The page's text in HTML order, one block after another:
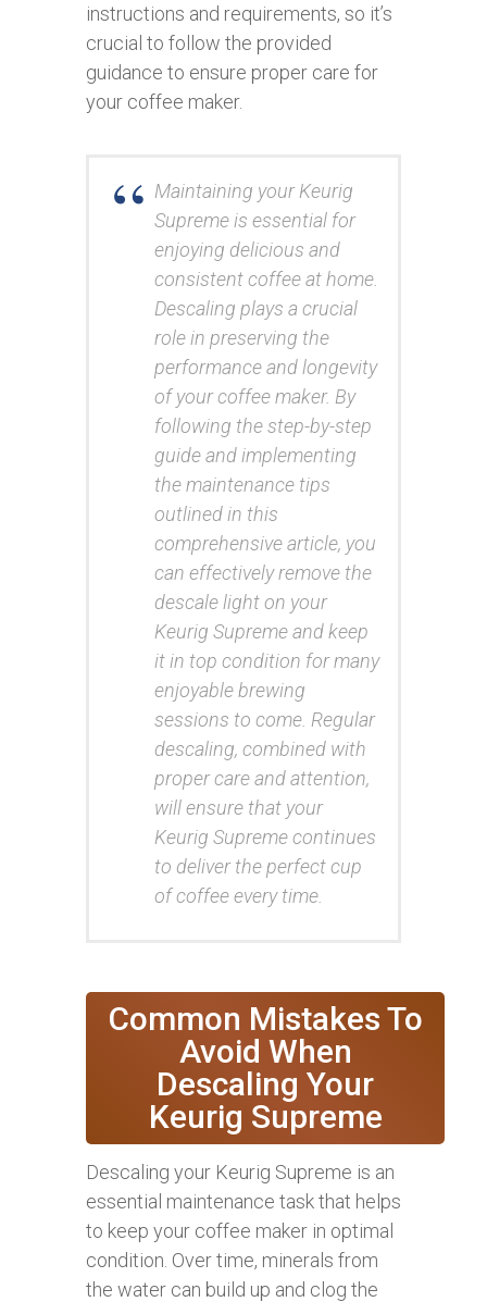
instructions and requirements, so it’s
crucial to follow the provided
guidance to ensure proper care for
your coffee maker.
Maintaining your Keurig
Supreme is essential for
enjoying delicious and
consistent coffee at home.
Descaling plays a crucial
role in preserving the
performance and longevity
of your coffee maker. By
following the step-by-step
guide and implementing
the maintenance tips
outlined in this
comprehensive article, you
can effectively remove the
descale light on your
Keurig Supreme and keep
it in top condition for many
enjoyable brewing
sessions to come. Regular
descaling, combined with
proper care and attention,
will ensure that your
Keurig Supreme continues
to deliver the perfect cup
of coffee every time.
Common Mistakes To
Avoid When
Descaling Your
Keurig Supreme
Descaling your Keurig Supreme is an
essential maintenance task that helps
to keep your coffee maker in optimal
condition. Over time, minerals from
the water can build up and clog the